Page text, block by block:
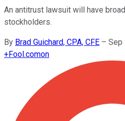
An antitrust lawsuit will have
stockholders.
By Brad Guichard, CPA, CFE – Sep
+Fool.comon